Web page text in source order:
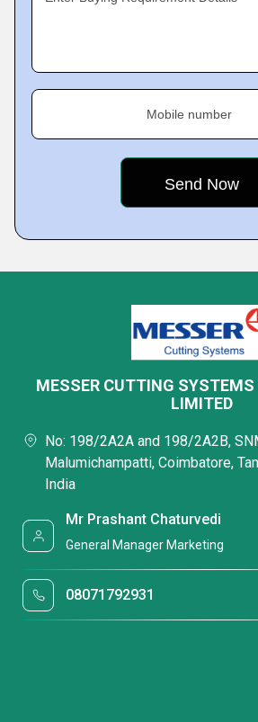
Mobile number
MESSER CUTTING SYSTEMS
LIMITED
No: 198/2A2A and 198/2A2B,
Malumichampatti, Coimbatore,
India
Mr Prashant Chaturvedi
General Manager Marketing
08071792931